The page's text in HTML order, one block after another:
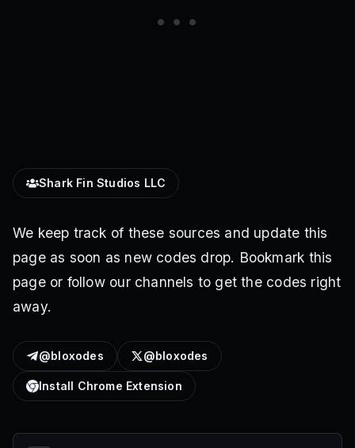
Shark Fin Studios LLC
We keep track of these sources and update this
page as soon as new codes drop. Bookmark this
page or follow our channels to get the codes right
away.
@bloxodes @bloxodes
Install Chrome Extension